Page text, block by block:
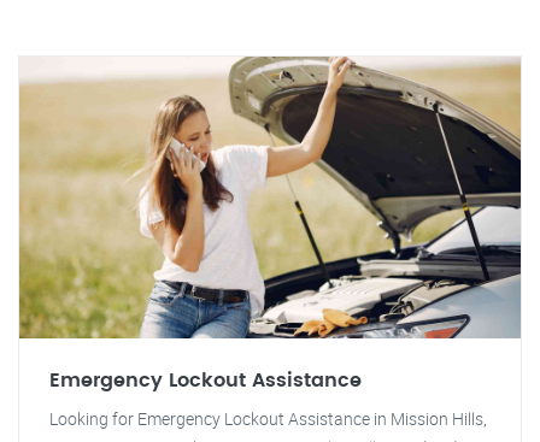
Emergency Lockout Assistance
Looking for Emergency Lockout Assistance in Mission Hills,